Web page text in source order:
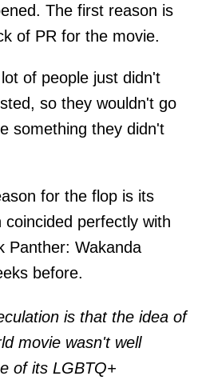
The first reason is
of PR for the movie.
of people just didn't
so they wouldn't go
something they didn't
for the flop is its
perfectly with
Panther: Wakanda
before.
is that the idea of
movie wasn't well
of its LGBTQ+